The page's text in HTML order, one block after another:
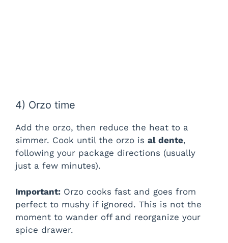
4) Orzo time
Add the orzo, then reduce the heat to a
simmer. Cook until the orzo is al dente,
following your package directions (usually
just a few minutes).
Important: Orzo cooks fast and goes from
perfect to mushy if ignored. This is not the
moment to wander off and reorganize your
spice drawer.